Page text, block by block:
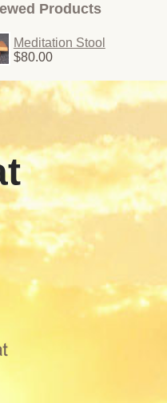
Products
Meditation Stool
$80.00